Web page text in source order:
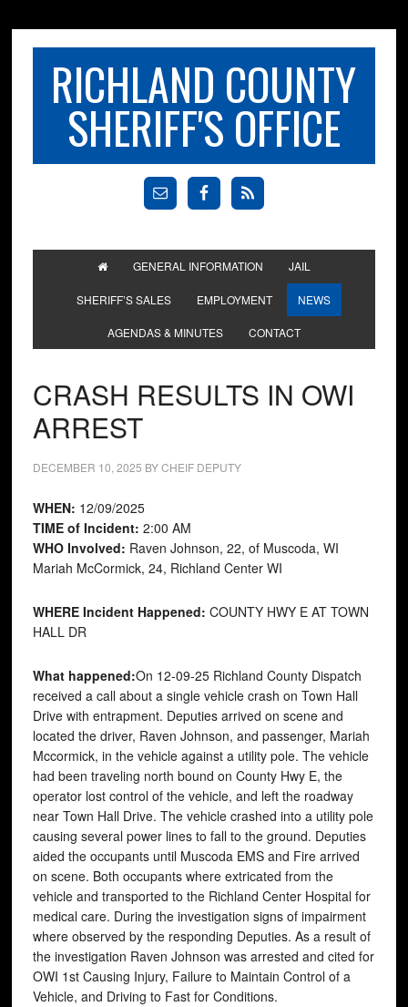
RICHLAND COUNTY
SHERIFF'S OFFICE
GENERAL INFORMATION JAIL
SHERIFF’S SALES EMPLOYMENT NEWS
AGENDAS & MINUTES CONTACT
CRASH RESULTS IN OWI
ARREST
DECEMBER 10, 2025 BYCHEIF DEPUTY
WHEN: 12/09/2025
TIME of Incident: 2:00 AM
WHO Involved: Raven Johnson, 22, of Muscoda, WI
Mariah McCormick, 24, Richland Center WI
WHERE Incident Happened: COUNTY HWY E AT TOWN
HALL DR
What happened:On 12-09-25 Richland County Dispatch
received a call about a single vehicle crash on Town Hall
Drive with entrapment. Deputies arrived on scene and
located the driver, Raven Johnson, and passenger, Mariah
Mccormick, in the vehicle against a utility pole. The vehicle
had been traveling north bound on County Hwy E, the
operator lost control of the vehicle, and left the roadway
near Town Hall Drive. The vehicle crashed into a utility pole
causing several power lines to fall to the ground. Deputies
aided the occupants until Muscoda EMS and Fire arrived
on scene. Both occupants where extricated from the
vehicle and transported to the Richland Center Hospital for
medical care. During the investigation signs of impairment
where observed by the responding Deputies. As a result of
the investigation Raven Johnson was arrested and cited for
OWI 1st Causing Injury, Failure to Maintain Control of a
Vehicle, and Driving to Fast for Conditions.